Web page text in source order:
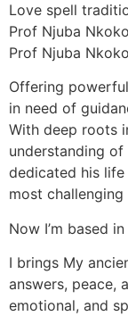
Love spell
Prof Njuba
Prof Njuba
Offering
in need of
With deep roots
understanding
dedicated his life
most challenging
Now I’m based
I brings My
answers, peace,
emotional, and